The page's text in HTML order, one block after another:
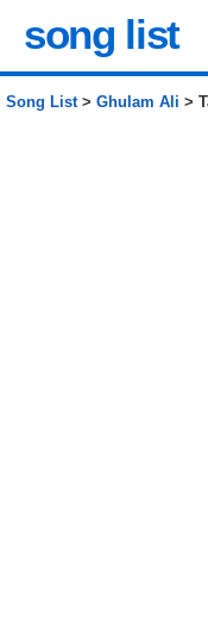
song list
Song List> Ghulam Ali >